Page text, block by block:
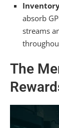
absorb
streams
The